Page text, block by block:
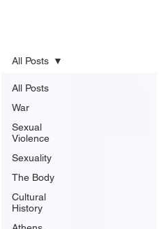
All Posts
War
Sexual
Violence
Sexuality
The Body
Cultural
History
All Posts